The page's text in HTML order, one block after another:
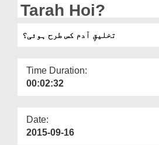
Tarah Hoi?
تخلیقِ آدم کس طرح ہوئی؟
Time Duration:
00:02:32
Date:
2015-09-16